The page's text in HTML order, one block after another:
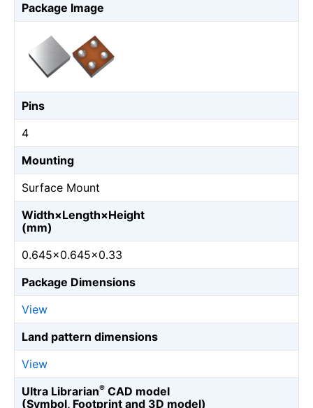
Package Image
Pins
4
Mounting
Surface Mount
Width×Length×Height
(mm)
0.645×0.645×0.33
Package Dimensions
View
Land pattern dimensions
View
Ultra Librarian® CAD model
(Symbol, Footprint and 3D model)